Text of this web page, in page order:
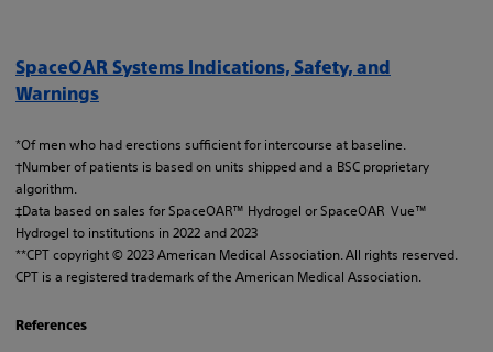
SpaceOAR Systems Indications, Safety, and
Warnings
*Of men who had erections sufficient for intercourse at baseline.
†Number of patients is based on units shipped and a BSC proprietary
algorithm.
‡Data based on sales for SpaceOAR™ Hydrogel or SpaceOAR Vue™
Hydrogel to institutions in 2022 and 2023
**CPT copyright © 2023 American Medical Association. All rights reserved.
CPT is a registered trademark of the American Medical Association.
References